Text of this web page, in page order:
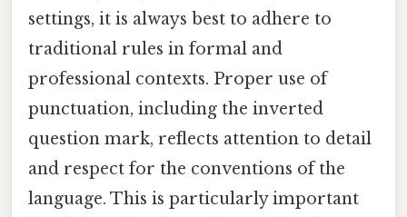
settings, it is always best to adhere to
traditional rules in formal and
professional contexts. Proper use of
punctuation, including the inverted
question mark, reflects attention to detail
and respect for the conventions of the
language. This is particularly important